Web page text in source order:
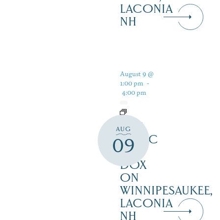
LACONIA
NH
AUG
09
August 9 @
1:00 pm -
4:00 pm
LIVE
MUSIC
AT
DOX
ON
WINNIPESAUKEE,
LACONIA
NH